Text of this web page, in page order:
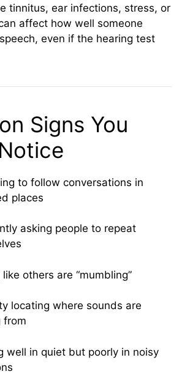
tinnitus, ear infections, stress, or
affect how well someone
even if the hearing test
Signs You
to follow conversations in
places
asking people to repeat
like others are “mumbling”
locating where sounds are
from
well in quiet but poorly in noisy